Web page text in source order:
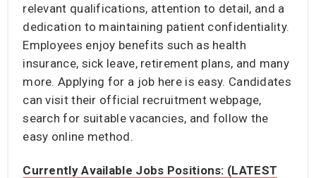
relevant qualifications, attention to detail, and a
dedication to maintaining patient confidentiality.
Employees enjoy benefits such as health
insurance, sick leave, retirement plans, and many
more. Applying for a job here is easy. Candidates
can visit their official recruitment webpage,
search for suitable vacancies, and follow the
easy online method.
Currently Available Jobs Positions: (LATEST